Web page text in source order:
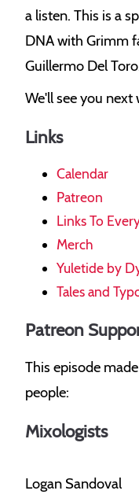
a listen. This is a
DNA with Grimm
Guillermo Del
We'll see you next
Links
Calendar
Patreon
Links To
Merch
Yuletide by
Tales and
Patreon
This episode
people:
Mixologists
Logan Sandoval